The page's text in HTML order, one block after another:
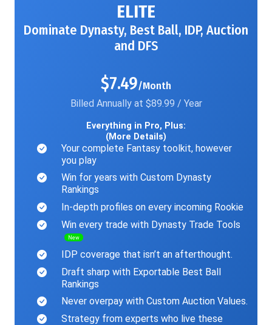
ELITE
Dominate Dynasty, Best Ball, IDP, Auction
and DFS
$7.49/Month
Billed Annually at $89.99 / Year
Everything in Pro, Plus:
(More Details)
Your complete Fantasy toolkit, however
you play
Win for years with Custom Dynasty
Rankings
In-depth profiles on every incoming Rookie
Win every trade with Dynasty Trade Tools
New
IDP coverage that isn’t an afterthought.
Draft sharp with Exportable Best Ball
Rankings
Never overpay with Custom Auction Values.
Strategy from experts who live these